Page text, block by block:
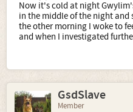
Now it's cold at night
in the middle of the night
the other morning I woke to
and when I investigated
GsdSlave
Member